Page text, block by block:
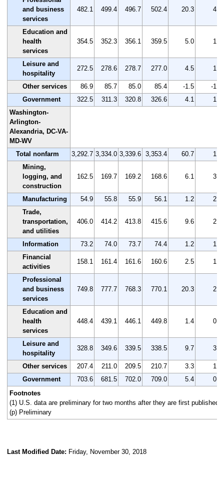
and business
services
482.1 499.4 496.7 502.4 20.3 4.2
Education and
health
services
354.5 352.3 356.1 359.5 5.0 1.4
Leisure and
hospitality
272.5 278.6 278.7 277.0 4.5 1.7
Other services 86.9 85.7 85.0 85.4 -1.5
-1.7
Government
322.5 311.3 320.8 326.6 4.1
1.3
Washington-
Arlington-
Alexandria, DC-VA-
MD-WV
Total nonfarm
3,292.7 3,334.0 3,339.6 3,353.4 60.7
1.8
Mining,
logging, and
construction
162.5 169.7 169.2 168.6 6.1 3.8
Manufacturing 54.9 55.8 55.9 56.1 1.2
2.2
Trade,
transportation,
and utilities
406.0 414.2 413.8 415.6 9.6 2.4
Information 73.2 74.0 73.7 74.4 1.2
1.6
Financial
activities
158.1 161.4 161.6 160.6 2.5 1.6
Professional
and business
services
749.8 777.7 768.3 770.1 20.3 2.7
Education and
health
services
448.4 439.1 446.1 449.8 1.4 0.3
Leisure and
hospitality
328.8 349.6 339.5 338.5 9.7 3.0
Other services 207.4 211.0 209.5 210.7 3.3
1.6
Government
703.6 681.5 702.0 709.0 5.4
0.8
Footnotes
(1) U.S. data are preliminary for two months after they are first published.
(p) Preliminary
Last Modified Date: Friday, November 30, 2018